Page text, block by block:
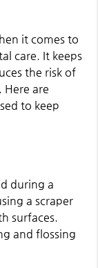
it comes to
care. It keeps
the risk of
are
to keep
during a
a scraper
surfaces.
and flossing